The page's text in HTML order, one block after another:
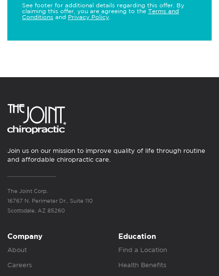
See footer for additional details regarding this offer. By
claiming this offer, you are agreeing to the Terms and
Conditions and Privacy Policy
Join us on our mission to improve quality of life through routine
and affordable chiropractic care.
The Joint Corp.
16767 N. Perimeter Dr., Suite 110
Scottsdale, AZ 85260
Company
About
Careers
Education
Find a Location
Health Benefits